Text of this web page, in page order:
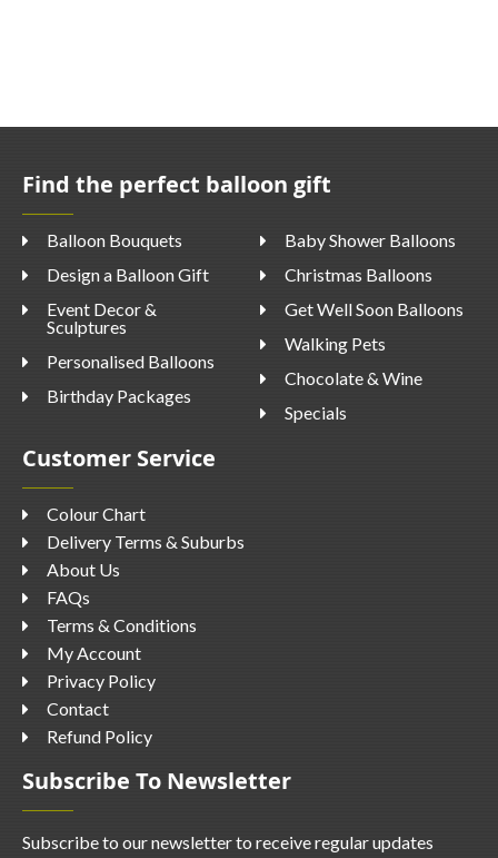
Find the perfect balloon gift
Balloon Bouquets
Design a Balloon Gift
Event Decor &
Sculptures
Personalised Balloons
Birthday Packages
Baby Shower Balloons
Christmas Balloons
Get Well Soon Balloons
Walking Pets
Chocolate & Wine
Specials
Customer Service
Colour Chart
Delivery Terms & Suburbs
About Us
FAQs
Terms & Conditions
My Account
Privacy Policy
Contact
Refund Policy
Subscribe To Newsletter
Subscribe to our newsletter to receive regular updates